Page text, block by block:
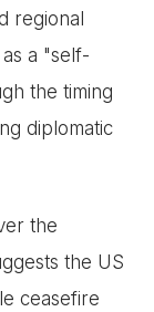
regional
a "self-
the timing
diplomatic
the
the US
ceasefire